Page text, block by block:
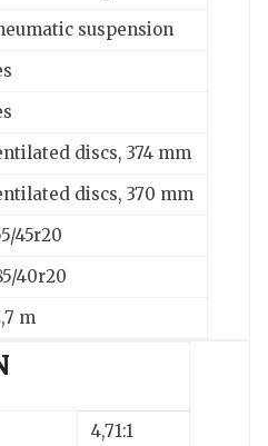
suspension
discs, 374 mm
discs, 370 mm
45r20
40r20
m
4,71:1